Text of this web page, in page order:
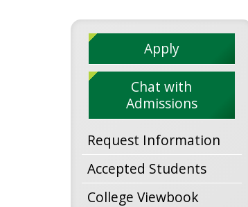
Apply
Chat with
Admissions
Request Information
Accepted Students
College Viewbook